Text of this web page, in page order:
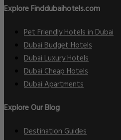
Explore Finddubaihotels.com
Pet Friendly Hotels in Dubai
Dubai Budget Hotels
Dubai Luxury Hotels
Dubai Cheap Hotels
Dubai Apartments
Explore Our Blog
Destination Guides